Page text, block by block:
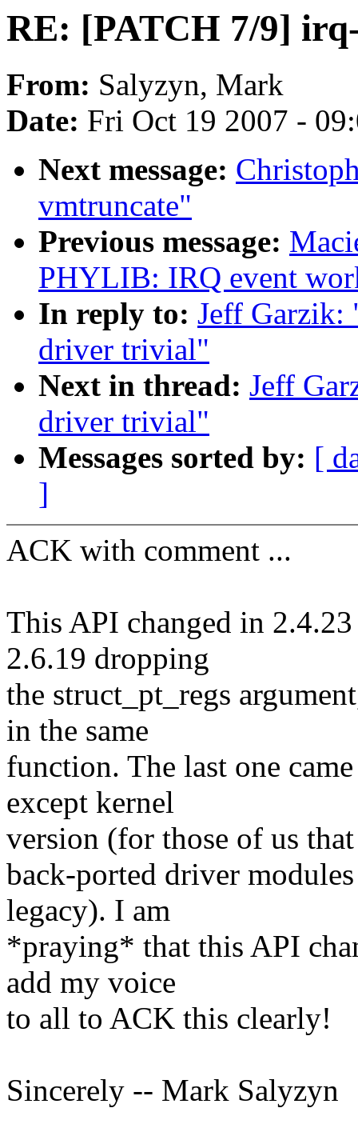
RE: [PATCH 7/9]
From: Salyzyn, Mark
Date: Fri Oct 19 2007 -
Next message:
vmtruncate"
Previous message:
PHYLIB: IRQ event
In reply to: Jeff Garzik:
driver trivial"
Next in thread: Jeff
driver trivial"
Messages sorted by: [
]
ACK with comment ...
This API changed in
2.6.19 dropping
the struct_pt_regs
in the same
function. The last one
except kernel
version (for those of us
back-ported driver
legacy). I am
*praying* that this API
add my voice
to all to ACK this clearly!
Sincerely -- Mark Salyzyn